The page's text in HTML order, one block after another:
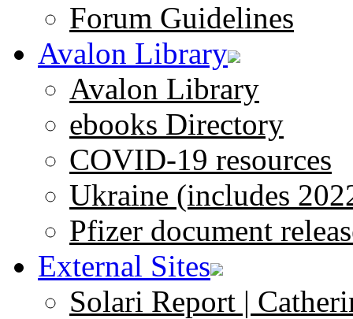
Forum Guidelines
Avalon Library
Avalon Library
ebooks Directory
COVID-19 resources
Ukraine (includes
Pfizer document
External Sites
Solari Report |